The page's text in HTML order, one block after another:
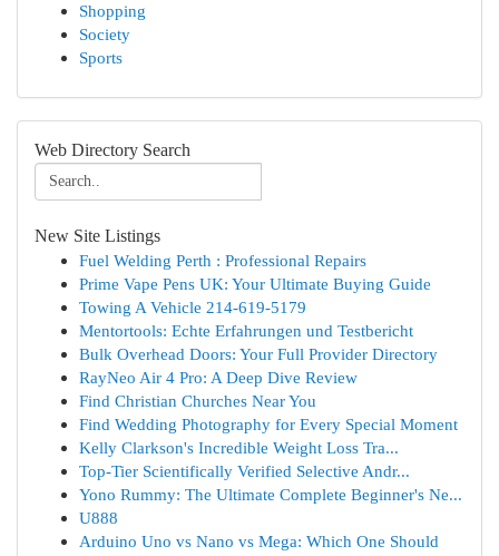
Shopping
Society
Sports
Web Directory Search
New Site Listings
Fuel Welding Perth : Professional Repairs
Prime Vape Pens UK: Your Ultimate Buying Guide
Towing A Vehicle 214-619-5179
Mentortools: Echte Erfahrungen und Testbericht
Bulk Overhead Doors: Your Full Provider Directory
RayNeo Air 4 Pro: A Deep Dive Review
Find Christian Churches Near You
Find Wedding Photography for Every Special Moment
Kelly Clarkson's Incredible Weight Loss Tra...
Top-Tier Scientifically Verified Selective Andr...
Yono Rummy: The Ultimate Complete Beginner's Ne...
U888
Arduino Uno vs Nano vs Mega: Which One Should